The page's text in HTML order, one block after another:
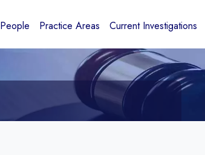
People Practice Areas Current Investigations